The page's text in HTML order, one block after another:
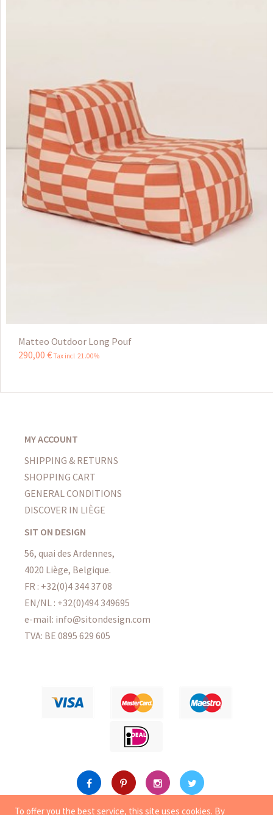
Matteo Outdoor Long Pouf
290,00 € Tax incl 21.00%
MY ACCOUNT
SHIPPING & RETURNS
SHOPPING CART
GENERAL CONDITIONS
DISCOVER IN LIÈGE
SIT ON DESIGN
56, quai des Ardennes,
4020 Liège, Belgique.
FR : +32(0)4 344 37 08
EN/NL : +32(0)494 349695
e-mail: info@sitondesign.com
TVA: BE 0895 629 605
To offer you the best service, this site uses cookies. By